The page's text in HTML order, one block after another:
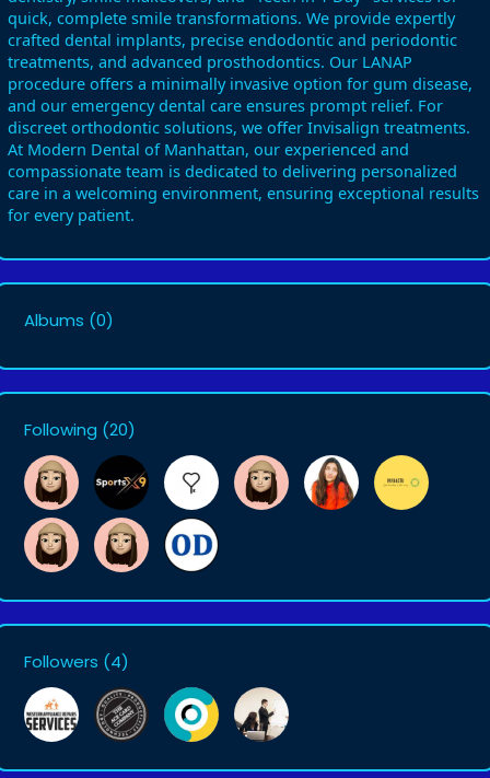
quick, complete smile transformations. We provide expertly
crafted dental implants, precise endodontic and periodontic
treatments, and advanced prosthodontics. Our LANAP
procedure offers a minimally invasive option for gum disease,
and our emergency dental care ensures prompt relief. For
discreet orthodontic solutions, we offer Invisalign treatments.
At Modern Dental of Manhattan, our experienced and
compassionate team is dedicated to delivering personalized
care in a welcoming environment, ensuring exceptional results
for every patient.
Albums (0)
Following (20)
Followers (4)